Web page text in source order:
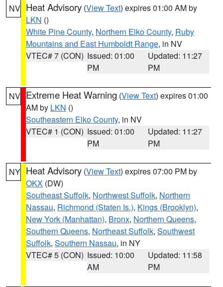
NV Heat Advisory (View Text) expires 01:00 AM by
LKN ()
White Pine County, Northern Elko County, Ruby
Mountains and East Humboldt Range, in NV
VTEC# 7 (CON) Issued: 01:00
PM
Updated: 11:27
PM
NV Extreme Heat Warning (View Text) expires 01:00
AM by LKN ()
Southeastern Elko County, in NV
VTEC# 1 (CON) Issued: 01:00
PM
Updated: 11:27
PM
NY Heat Advisory (View Text) expires 07:00 PM by
OKX (DW)
Southeast Suffolk, Northwest Suffolk, Northern
Nassau, Richmond (Staten Is.), Kings (Brooklyn),
New York (Manhattan), Bronx, Northern Queens,
Southern Queens, Northeast Suffolk, Southwest
Suffolk, Southern Nassau, in NY
VTEC# 5 (CON) Issued: 10:00
AM
Updated: 11:58
PM